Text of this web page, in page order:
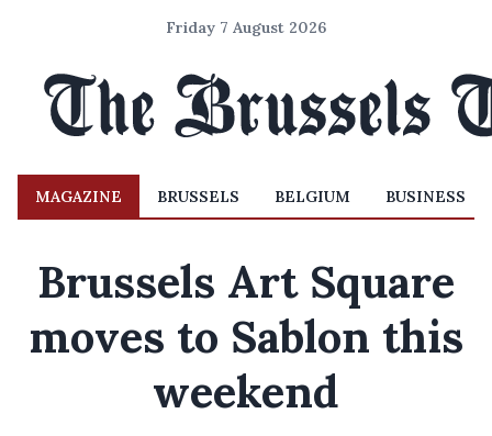
Friday 7 August 2026
MAGAZINE BRUSSELS BELGIUM BUSINESS
Brussels Art Square
moves to Sablon this
weekend